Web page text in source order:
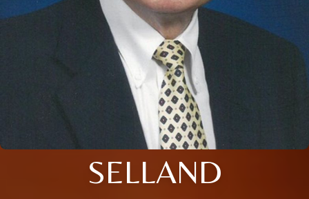
SELLAND